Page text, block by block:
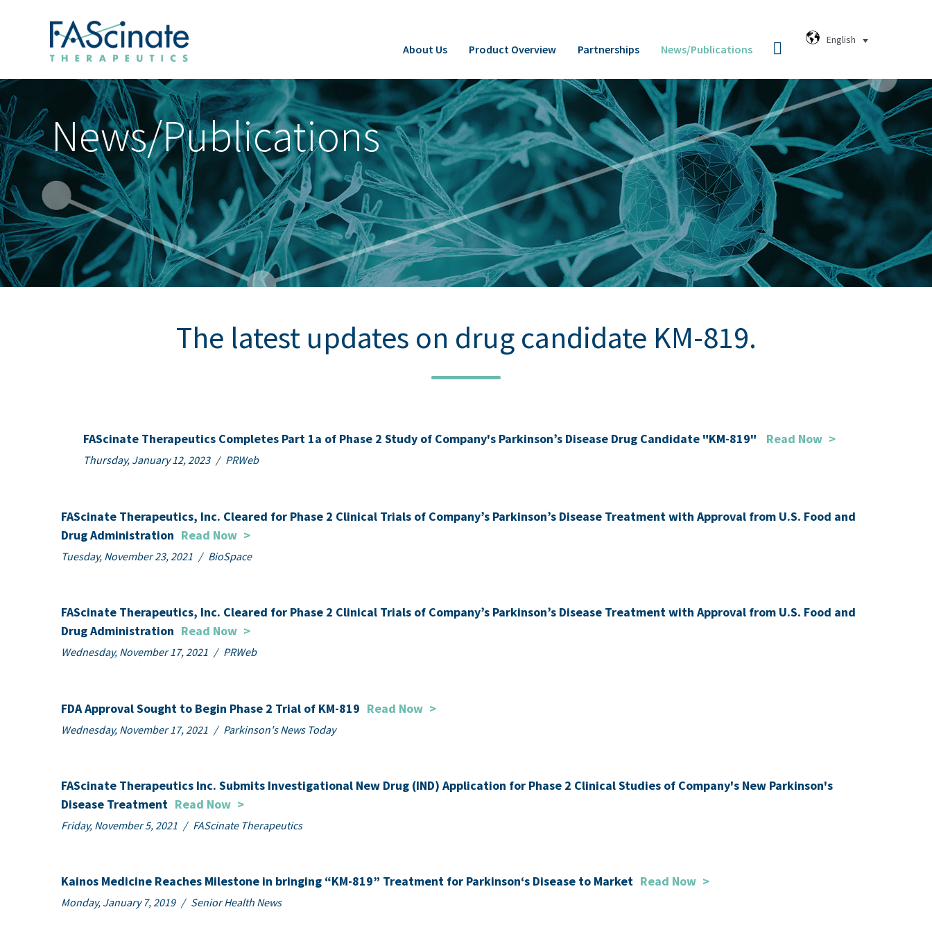
English
About Us Product Overview Partnerships News/Publications
News/Publications
The latest updates on drug candidate KM-819.
FAScinate Therapeutics Completes Part 1a of Phase 2 Study of Company's Parkinson’s Disease Drug Candidate "KM-819" Read Now >
Thursday, January 12, 2023 / PRWeb
FAScinate Therapeutics, Inc. Cleared for Phase 2 Clinical Trials of Company’s Parkinson’s Disease Treatment with Approval from U.S. Food and
Drug Administration Read Now >
Tuesday, November 23, 2021 / BioSpace
FAScinate Therapeutics, Inc. Cleared for Phase 2 Clinical Trials of Company’s Parkinson’s Disease Treatment with Approval from U.S. Food and
Drug Administration Read Now >
Wednesday, November 17, 2021 / PRWeb
FDA Approval Sought to Begin Phase 2 Trial of KM-819 Read Now >
Wednesday, November 17, 2021 / Parkinson's News Today
FAScinate Therapeutics Inc. Submits Investigational New Drug (IND) Application for Phase 2 Clinical Studies of Company's New Parkinson's
Disease Treatment Read Now >
Friday, November 5, 2021 / FAScinate Therapeutics
Kainos Medicine Reaches Milestone in bringing “KM-819” Treatment for Parkinson‘s Disease to Market Read Now >
Monday, January 7, 2019 / Senior Health News